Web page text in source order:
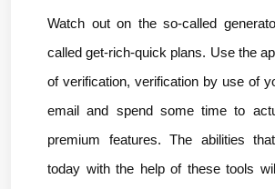
Watch out on the so-called
called get-rich-quick plans. Use the
of verification, verification by use of
email and spend some time to
premium features. The abilities
today with the help of these tools